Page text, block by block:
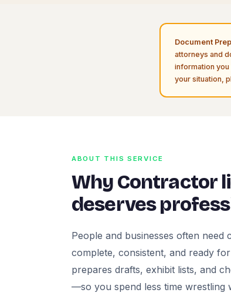
Document
attorneys and
information
your situation,
ABOUT THIS SERVICE
Why Contractor
deserves
People and businesses often
complete, consistent, and ready
prepares drafts, exhibit lists, and
—so you spend less time wrestling